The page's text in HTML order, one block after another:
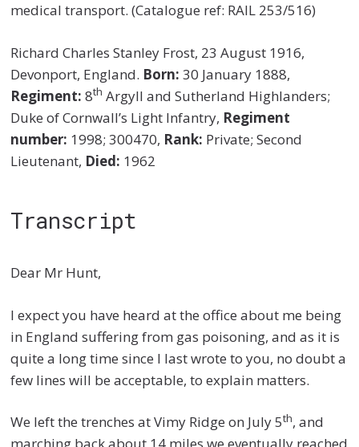
medical transport. (Catalogue ref: RAIL 253/516)
Richard Charles Stanley Frost, 23 August 1916,
Devonport, England. Born: 30 January 1888,
Regiment: 8th Argyll and Sutherland Highlanders;
Duke of Cornwall’s Light Infantry, Regiment
number: 1998; 300470, Rank: Private; Second
Lieutenant, Died: 1962
Transcript
Dear Mr Hunt,
I expect you have heard at the office about me being
in England suffering from gas poisoning, and as it is
quite a long time since I last wrote to you, no doubt a
few lines will be acceptable, to explain matters.
We left the trenches at Vimy Ridge on July 5th, and